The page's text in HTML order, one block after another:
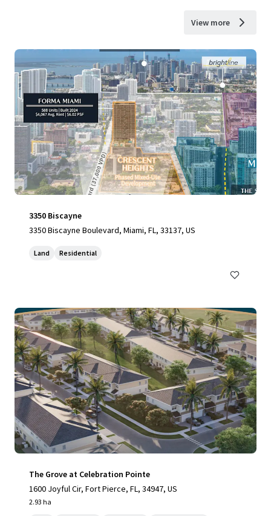
View more
3350 Biscayne
3350 Biscayne Boulevard, Miami, FL, 33137, US
Land Residential
The Grove at Celebration Pointe
1600 Joyful Cir, Fort Pierce, FL, 34947, US
2.93 ha